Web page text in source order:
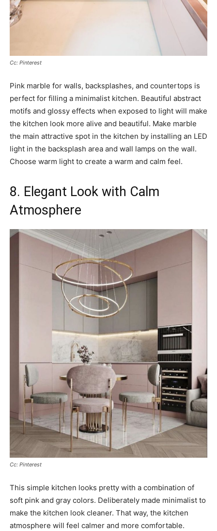
Cc: Pinterest
Pink marble for walls, backsplashes, and countertops is
perfect for filling a minimalist kitchen. Beautiful abstract
motifs and glossy effects when exposed to light will make
the kitchen look more alive and beautiful. Make marble
the main attractive spot in the kitchen by installing an LED
light in the backsplash area and wall lamps on the wall.
Choose warm light to create a warm and calm feel.
8. Elegant Look with Calm
Atmosphere
Cc: Pinterest
This simple kitchen looks pretty with a combination of
soft pink and gray colors. Deliberately made minimalist to
make the kitchen look cleaner. That way, the kitchen
atmosphere will feel calmer and more comfortable.